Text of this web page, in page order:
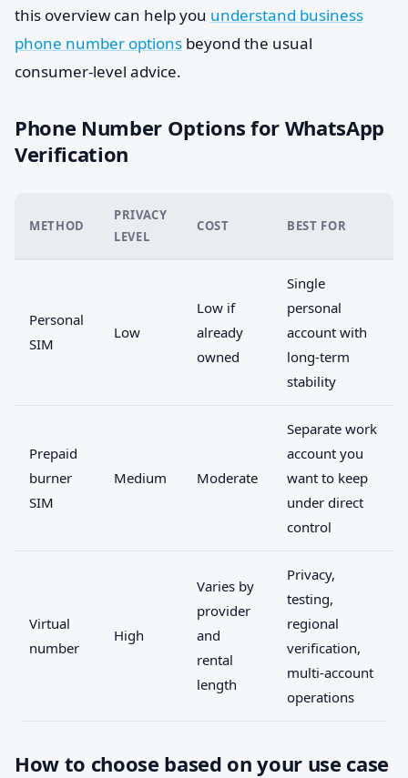
this overview can help you understand business
phone number options beyond the usual
consumer-level advice.
Phone Number Options for WhatsApp
Verification
METHOD
PRIVACY
LEVEL
COST BEST FOR
Personal
SIM
Low
Low if
already
owned
Single
personal
account with
long-term
stability
Prepaid
burner
SIM
Medium Moderate
Separate work
account you
want to keep
under direct
control
Virtual
number
High
Varies by
provider
and
rental
length
Privacy,
testing,
regional
verification,
multi-account
operations
How to choose based on your use case